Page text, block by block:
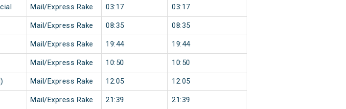
Mail/Express Rake 03:17 03:17
Mail/Express Rake 08:35 08:35
Mail/Express Rake 19:44 19:44
Mail/Express Rake 10:50 10:50
Mail/Express Rake 12:05 12:05
Mail/Express Rake 21:39 21:39